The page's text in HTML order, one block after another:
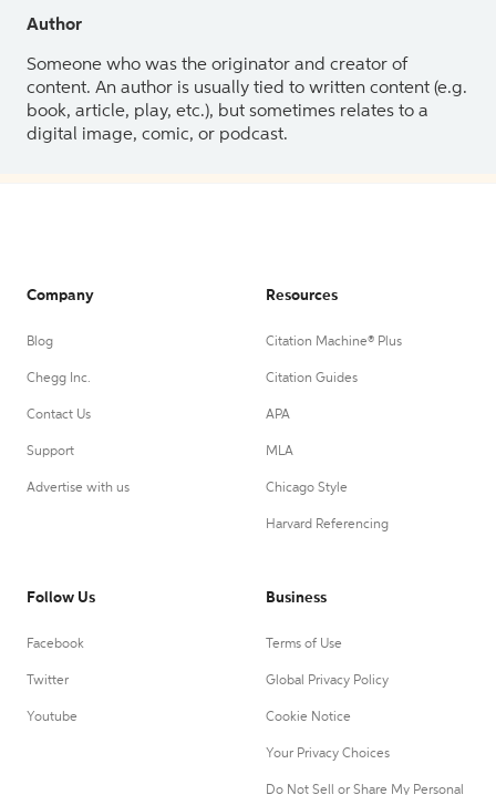
Author
Someone who was the originator and creator of
content. An author is usually tied to written content (e.g.
book, article, play, etc.), but sometimes relates to a
digital image, comic, or podcast.
Company
Blog
Chegg Inc.
Contact Us
Support
Advertise with us
Resources
Citation Machine® Plus
Citation Guides
APA
MLA
Chicago Style
Harvard Referencing
Follow Us
Facebook
Twitter
Youtube
Business
Terms of Use
Global Privacy Policy
Cookie Notice
Your Privacy Choices
Do Not Sell or Share My Personal